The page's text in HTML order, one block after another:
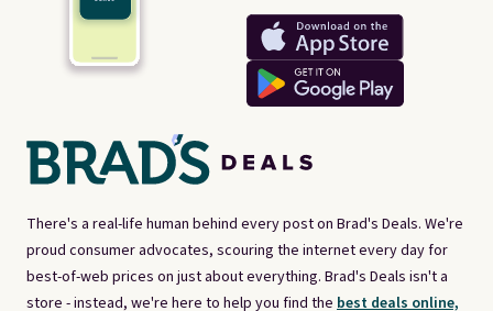
There's a real-life human behind every post on Brad's Deals. We're
proud consumer advocates, scouring the internet every day for
best-of-web prices on just about everything. Brad's Deals isn't a
store - instead, we're here to help you find the best deals online,